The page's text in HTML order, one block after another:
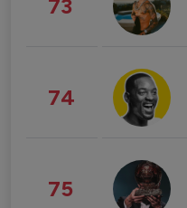
73
74
75